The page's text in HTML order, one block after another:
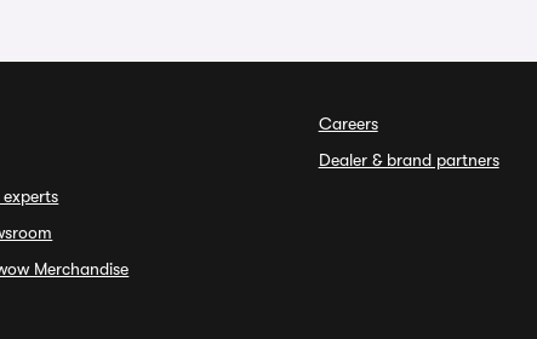
Merchandise
Careers
Dealer & brand partners